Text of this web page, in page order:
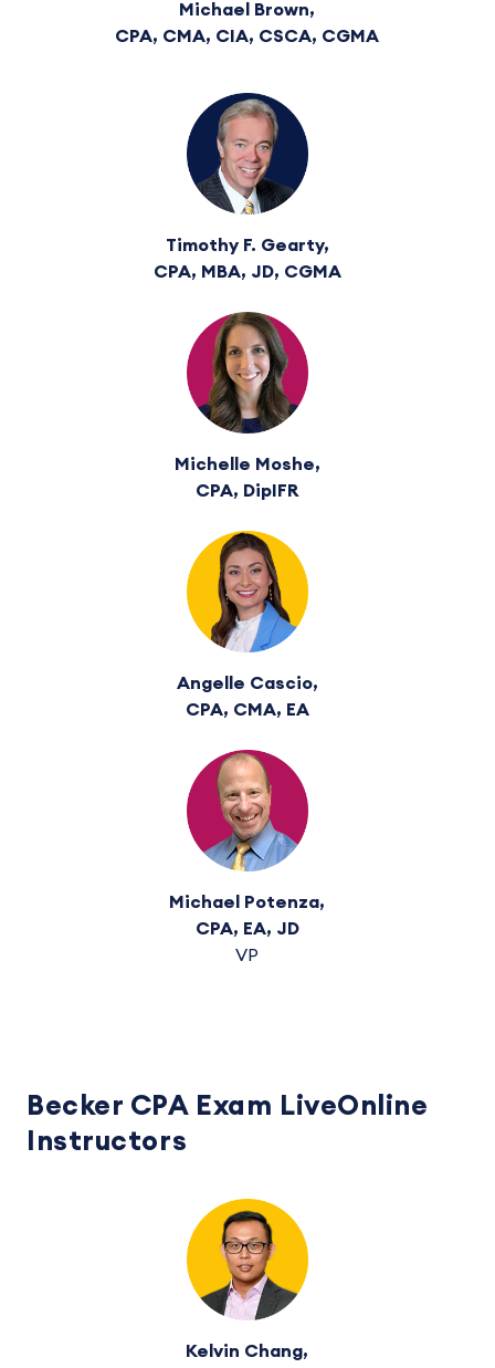
Michael Brown,
CPA, CMA, CIA, CSCA, CGMA
Timothy F. Gearty,
CPA, MBA, JD, CGMA
Michelle Moshe,
CPA, DipIFR
Angelle Cascio,
CPA, CMA, EA
Michael Potenza,
CPA, EA, JD
VP
Becker CPA Exam LiveOnline
Instructors
Kelvin Chang,